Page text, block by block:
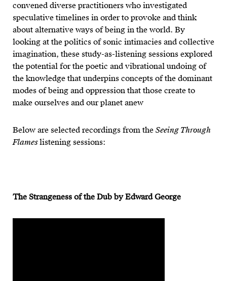
convened diverse practitioners who investigated
speculative timelines in order to provoke and think
about alternative ways of being in the world. By
looking at the politics of sonic intimacies and collective
imagination, these study-as-listening sessions explored
the potential for the poetic and vibrational undoing of
the knowledge that underpins concepts of the dominant
modes of being and oppression that those create to
make ourselves and our planet anew
Below are selected recordings from the Seeing Through
Flameslistening sessions:
The Strangeness of the Dub by Edward George